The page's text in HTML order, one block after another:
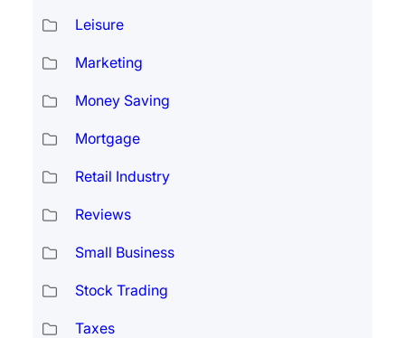
Leisure
Marketing
Money Saving
Mortgage
Retail Industry
Reviews
Small Business
Stock Trading
Taxes